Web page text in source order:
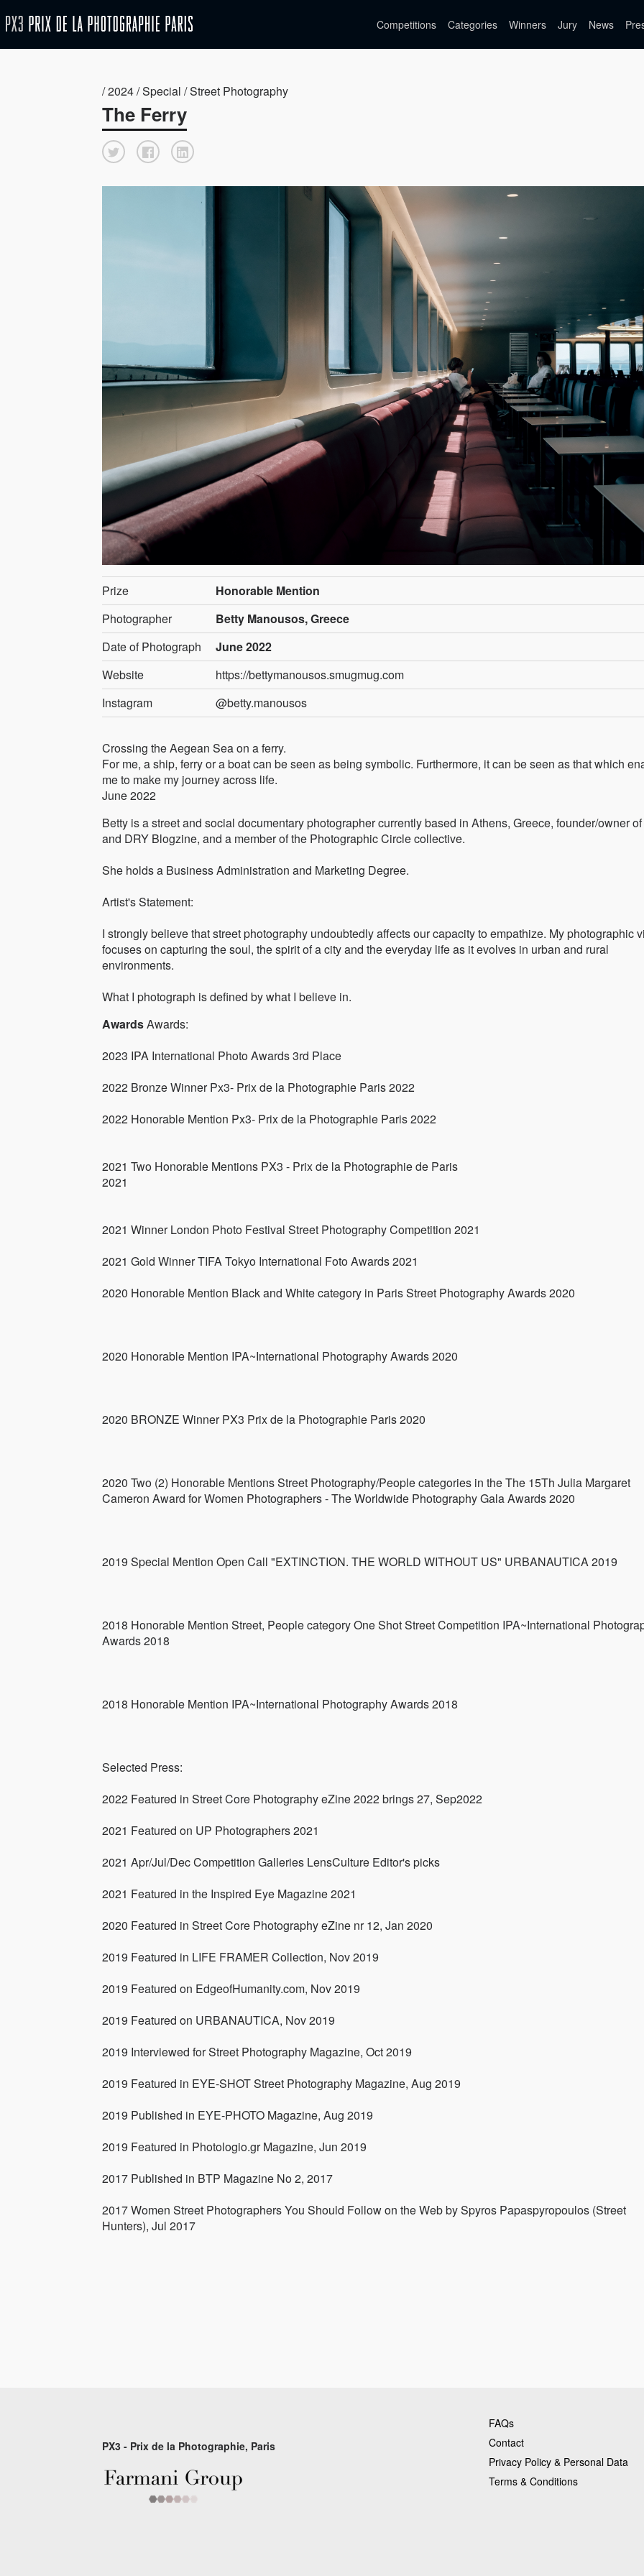
Competitions Categories Winners Jury News
/ 2024 / Special / Street Photography
The Ferry
Prize
Honorable Mention
Photographer
Betty Manousos, Greece
Date of Photograph
June 2022
Website
https://bettymanousos.smugmug.com
Instagram
@betty.manousos
Crossing the Aegean Sea on a ferry.
For me, a ship, ferry or a boat can be seen as being symbolic. Furthermore, it can be seen as that which
me to make my journey across life.
June 2022
Betty is a street and social documentary photographer currently based in Athens, Greece, founder/owner
and DRY Blogzine, and a member of the Photographic Circle collective.
She holds a Business Administration and Marketing Degree.
Artist's Statement:
I strongly believe that street photography undoubtedly affects our capacity to empathize. My photographic
focuses on capturing the soul, the spirit of a city and the everyday life as it evolves in urban and rural
environments.
What I photograph is defined by what I believe in.
AwardsAwards:
2023 IPA International Photo Awards 3rd Place
2022 Bronze Winner Px3- Prix de la Photographie Paris 2022
2022 Honorable Mention Px3- Prix de la Photographie Paris 2022
2021 Two Honorable Mentions PX3 - Prix de la Photographie de Paris
2021
2021 Winner London Photo Festival Street Photography Competition 2021
2021 Gold Winner TIFA Tokyo International Foto Awards 2021
2020 Honorable Mention Black and White category in Paris Street Photography Awards 2020
2020 Honorable Mention IPA~International Photography Awards 2020
2020 BRONZE Winner PX3 Prix de la Photographie Paris 2020
2020 Two (2) Honorable Mentions Street Photography/People categories in the The 15Th Julia Margaret
Cameron Award for Women Photographers - The Worldwide Photography Gala Awards 2020
2019 Special Mention Open Call "EXTINCTION. THE WORLD WITHOUT US" URBANAUTICA 2019
2018 Honorable Mention Street, People category One Shot Street Competition IPA~International
Awards 2018
2018 Honorable Mention IPA~International Photography Awards 2018
Selected Press:
2022 Featured in Street Core Photography eZine 2022 brings 27, Sep2022
2021 Featured on UP Photographers 2021
2021 Apr/Jul/Dec Competition Galleries LensCulture Editor's picks
2021 Featured in the Inspired Eye Magazine 2021
2020 Featured in Street Core Photography eZine nr 12, Jan 2020
2019 Featured in LIFE FRAMER Collection, Nov 2019
2019 Featured on EdgeofHumanity.com, Nov 2019
2019 Featured on URBANAUTICA, Nov 2019
2019 Interviewed for Street Photography Magazine, Oct 2019
2019 Featured in EYE-SHOT Street Photography Magazine, Aug 2019
2019 Published in EYE-PHOTO Magazine, Aug 2019
2019 Featured in Photologio.gr Magazine, Jun 2019
2017 Published in BTP Magazine No 2, 2017
2017 Women Street Photographers You Should Follow on the Web by Spyros Papaspyropoulos (Street
Hunters), Jul 2017
PX3 - Prix de la Photographie, Paris
FAQs
Contact
Privacy Policy & Personal Data
Terms & Conditions